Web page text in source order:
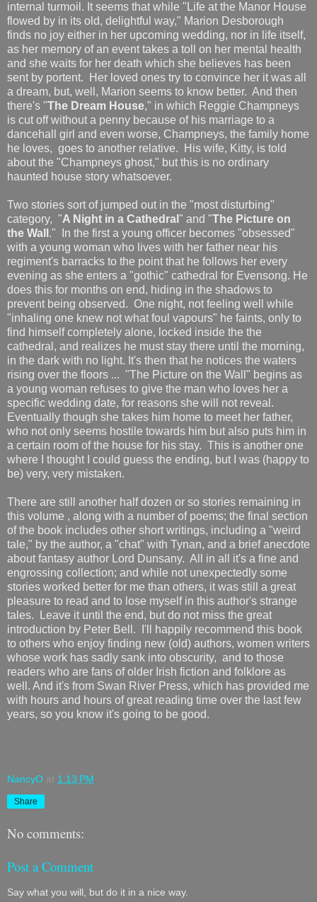
internal turmoil. It seems that while "Life at the Manor House
flowed by in its old, delightful way," Marion Desborough
finds no joy either in her upcoming wedding, nor in life itself,
as her memory of an event takes a toll on her mental health
and she waits for her death which she believes has been
sent by portent. Her loved ones try to convince her it was all
a dream, but, well, Marion seems to know better. And then
there's "The Dream House," in which Reggie Champneys
is cut off without a penny because of his marriage to a
dancehall girl and even worse, Champneys, the family home
he loves, goes to another relative. His wife, Kitty, is told
about the "Champneys ghost," but this is no ordinary
haunted house story whatsoever.
Two stories sort of jumped out in the "most disturbing"
category, "A Night in a Cathedral " and "The Picture on
the Wall ." In the first a young officer becomes "obsessed"
with a young woman who lives with her father near his
regiment's barracks to the point that he follows her every
evening as she enters a "gothic" cathedral for Evensong. He
does this for months on end, hiding in the shadows to
prevent being observed. One night, not feeling well while
"inhaling one knew not what foul vapours" he faints, only to
find himself completely alone, locked inside the the
cathedral, and realizes he must stay there until the morning,
in the dark with no light. It's then that he notices the waters
rising over the floors ... "The Picture on the Wall" begins as
a young woman refuses to give the man who loves her a
specific wedding date, for reasons she will not reveal.
Eventually though she takes him home to meet her father,
who not only seems hostile towards him but also puts him in
a certain room of the house for his stay. This is another one
where I thought I could guess the ending, but I was (happy to
be) very, very mistaken.
There are still another half dozen or so stories remaining in
this volume , along with a number of poems; the final section
of the book includes other short writings, including a "weird
tale," by the author, a "chat" with Tynan, and a brief anecdote
about fantasy author Lord Dunsany. All in all it's a fine and
engrossing collection; and while not unexpectedly some
stories worked better for me than others, it was still a great
pleasure to read and to lose myself in this author's strange
tales. Leave it until the end, but do not miss the great
introduction by Peter Bell. I'll happily recommend this book
to others who enjoy finding new (old) authors, women writers
whose work has sadly sank into obscurity, and to those
readers who are fans of older Irish fiction and folklore as
well. And it's from Swan River Press, which has provided me
with hours and hours of great reading time over the last few
years, so you know it's going to be good.
NancyO at 1:13 PM
Share
No comments:
Post a Comment
Say what you will, but do it in a nice way.